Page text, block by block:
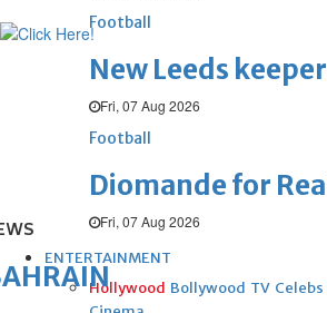
Football
New Leeds keeper
Fri, 07 Aug 2026
Football
Diomande for Real
Fri, 07 Aug 2026
ENTERTAINMENT
Hollywood Bollywood TV Celebs